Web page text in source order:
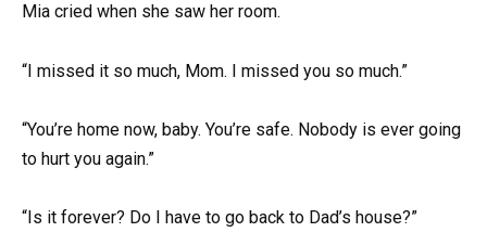
Mia cried when she saw her room.
“I missed it so much, Mom. I missed you so much.”
“You’re home now, baby. You’re safe. Nobody is ever going
to hurt you again.”
“Is it forever? Do I have to go back to Dad’s house?”